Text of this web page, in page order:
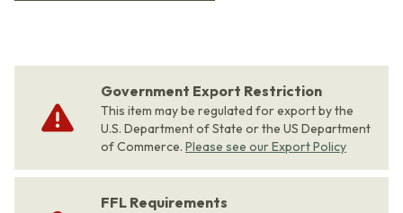
Government Export Restriction
This item may be regulated for export by the
U.S. Department of State or the US Department
of Commerce. Please see our Export Policy
FFL Requirements